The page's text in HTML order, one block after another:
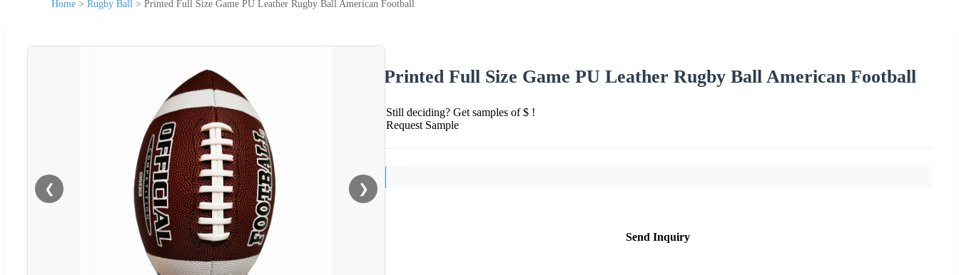
Home > Rugby Ball > Printed Full Size Game PU Leather Rugby Ball American Football
❮ ❯
Printed Full Size Game PU Leather Rugby Ball American Football
Still deciding? Get samples of $ !
Request Sample
Send Inquiry